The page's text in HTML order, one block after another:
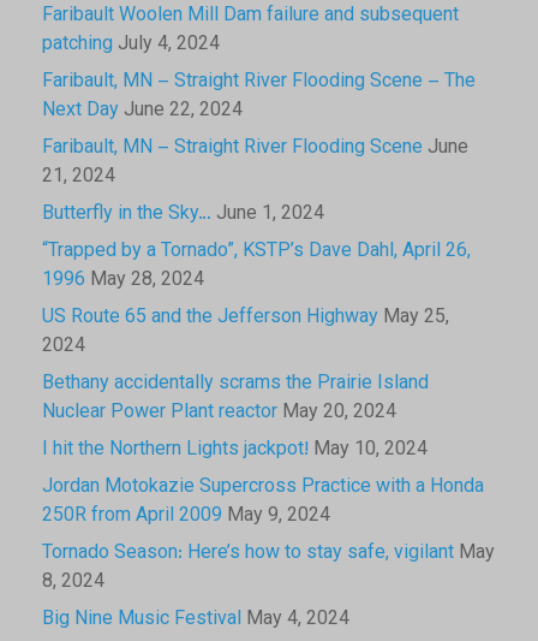
Faribault Woolen Mill Dam failure and subsequent
patching July 4, 2024
Faribault, MN – Straight River Flooding Scene – The
Next Day June 22, 2024
Faribault, MN – Straight River Flooding Scene June
21, 2024
Butterfly in the Sky… June 1, 2024
“Trapped by a Tornado”, KSTP’s Dave Dahl, April 26,
1996 May 28, 2024
US Route 65 and the Jefferson Highway May 25,
2024
Bethany accidentally scrams the Prairie Island
Nuclear Power Plant reactor May 20, 2024
I hit the Northern Lights jackpot! May 10, 2024
Jordan Motokazie Supercross Practice with a Honda
250R from April 2009 May 9, 2024
Tornado Season: Here’s how to stay safe, vigilant May
8, 2024
Big Nine Music Festival May 4, 2024